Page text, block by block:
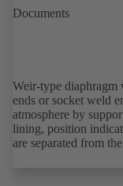
Documents
Weir-type diaphragm
ends or socket weld
atmosphere by
lining, position
are separated from